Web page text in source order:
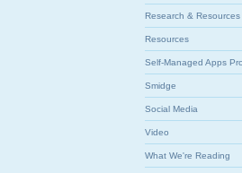
Research & Resources
Resources
Self-Managed Apps
Smidge
Social Media
Video
What We're Reading